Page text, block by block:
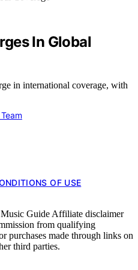
In Global
in international coverage, with
OF USE
Guide Affiliate disclaimer
from qualifying
purchases made through links on
third parties.